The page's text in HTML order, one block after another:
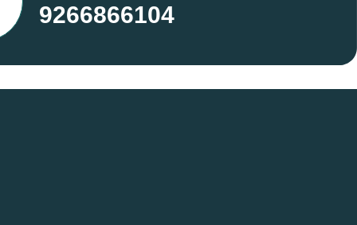
9266866104